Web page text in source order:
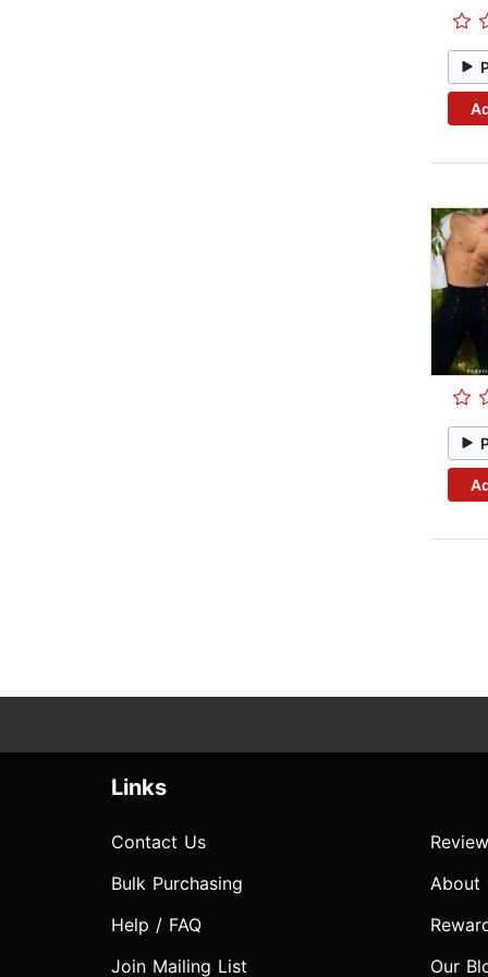
Links
Contact Us
Bulk Purchasing
Help / FAQ
Join Mailing List
About
Our